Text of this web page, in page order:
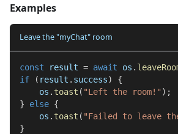
Examples
Leave the "myChat" room
const result = await os .
if
( result . success)
{
    os
. toast ( "Left the room!" ) ;
}
else {
    os
. toast ( "Failed to leave
}